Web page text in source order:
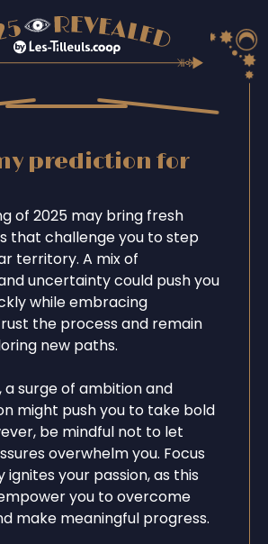
prediction for
of 2025 may bring fresh
that challenge you to step
territory. A mix of
uncertainty could push you
while embracing
the process and remain
new paths.
a surge of ambition and
might push you to take bold
be mindful not to let
overwhelm you. Focus
your passion, as this
you to overcome
make meaningful progress.